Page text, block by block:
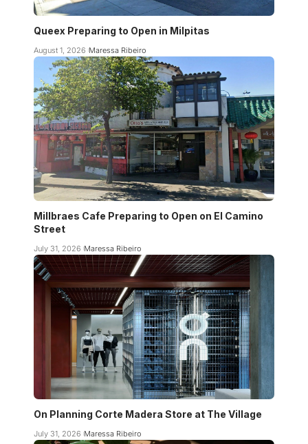
Queex Preparing to Open in Milpitas
August 1, 2026 Maressa Ribeiro
Millbraes Cafe Preparing to Open on El Camino
Street
July 31, 2026 Maressa Ribeiro
On Planning Corte Madera Store at The Village
July 31, 2026 Maressa Ribeiro